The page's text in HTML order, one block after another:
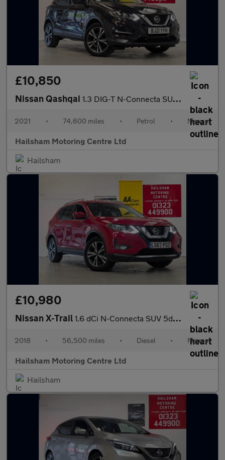
£10,850
Nissan Qashqai 1.3 DIG-T N-Connecta SUV 5dr Petrol Manual Euro 6 (s/s) (140 ps)
2021 • 74,600 miles • Petrol • Manual
Hailsham Motoring Centre Ltd
Hailsham
£10,980
Nissan X-Trail 1.6 dCi N-Connecta SUV 5dr Diesel Manual Euro 6 (s/s) (130 ps)
2018 • 56,500 miles • Diesel • Manual
Hailsham Motoring Centre Ltd
Hailsham